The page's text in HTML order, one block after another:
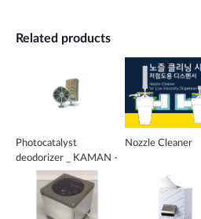
Related products
Photocatalyst
deodorizer _ KAMAN -
Nozzle Cleaner